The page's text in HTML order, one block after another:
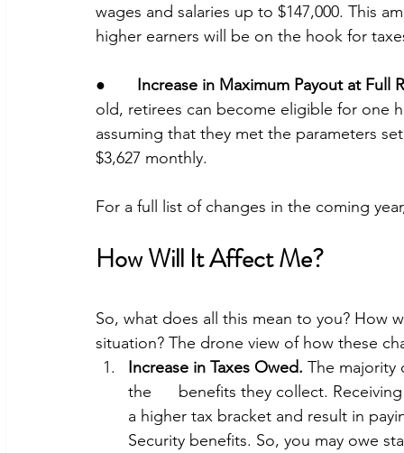
wages and salaries up to $147,000. This
higher earners will be on the hook for
● Increase in Maximum Payout at Full
old, retirees can become eligible for one
assuming that they met the parameters
$3,627 monthly.
For a full list of changes in the coming
How Will It Affect Me?
So, what does all this mean to you? How
situation? The drone view of how these
Increase in Taxes Owed. The majority
the      benefits they collect.
a higher tax bracket and result in
Security benefits. So, you may owe